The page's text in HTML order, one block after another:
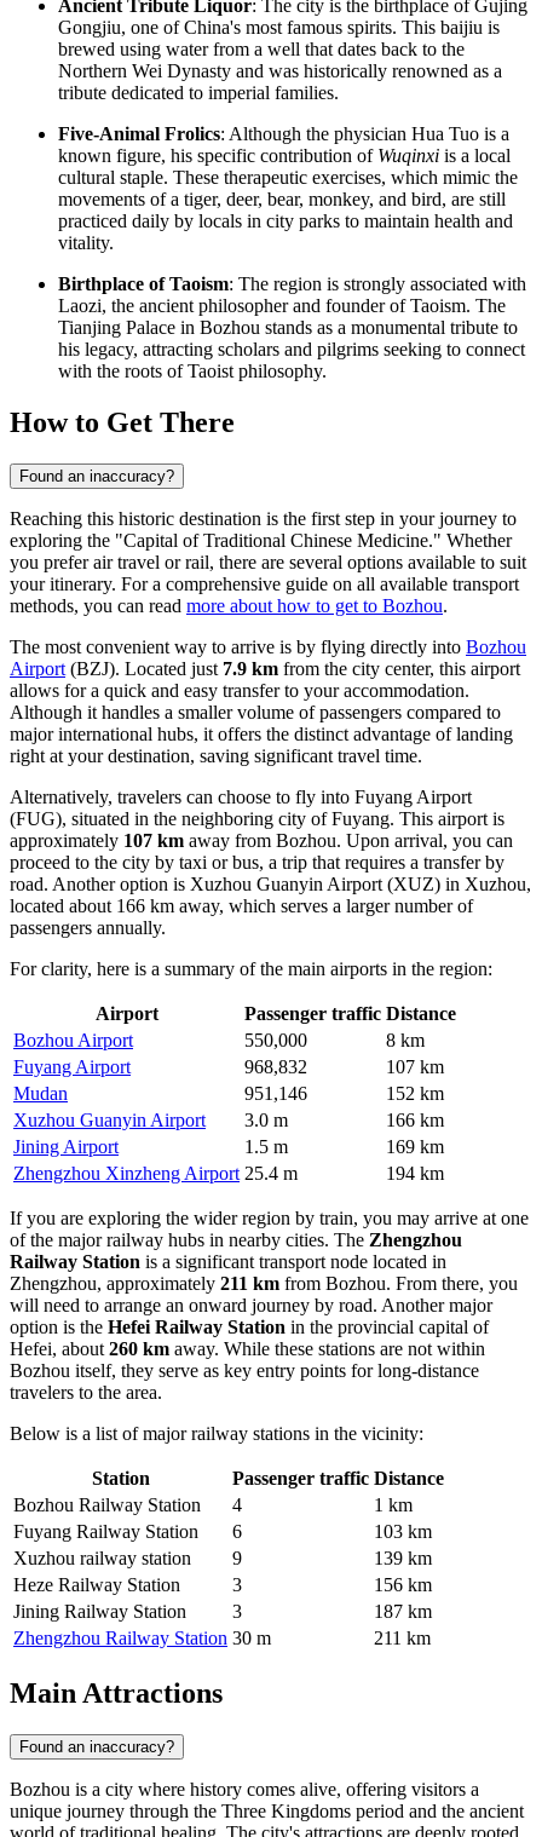
Ancient Tribute Liquor: The city is the birthplace of Gujing
Gongjiu, one ofChina's most famous spirits. This baijiu is
brewed using water from a well that dates back to the
Northern Wei Dynasty and was historically renowned as a
tribute dedicated to imperial families.
Five-Animal Frolics: Although the physician Hua Tuo is a
known figure, his specific contribution of Wuqinxi is a local
cultural staple. These therapeutic exercises, which mimic the
movements of a tiger, deer, bear, monkey, and bird, are still
practiced daily by locals in city parks to maintain health and
vitality.
Birthplace of Taoism: The region is strongly associated with
Laozi, the ancient philosopher and founder of Taoism. The
Tianjing Palace in Bozhou stands as a monumental tribute to
his legacy, attracting scholars and pilgrims seeking to connect
with the roots of Taoist philosophy.
How to Get There
Found an inaccuracy?
Reaching this historic destination is the first step in your journey to
exploring the "Capital of Traditional Chinese Medicine." Whether
you prefer air travel or rail, there are several options available to suit
your itinerary. For a comprehensive guide on all available transport
methods, you can read more about how to get to Bozhou.
The most convenient way to arrive is by flying directly into Bozhou
Airport (BZJ). Located just 7.9 km from the city center, this airport
allows for a quick and easy transfer to your accommodation.
Although it handles a smaller volume of passengers compared to
major international hubs, it offers the distinct advantage of landing
right at your destination, saving significant travel time.
Alternatively, travelers can choose to fly into Fuyang Airport
(FUG), situated in the neighboring city of Fuyang. This airport is
approximately 107 km away from Bozhou. Upon arrival, you can
proceed to the city by taxi or bus, a trip that requires a transfer by
road. Another option is Xuzhou Guanyin Airport (XUZ) in Xuzhou,
located about 166 km away, which serves a larger number of
passengers annually.
For clarity, here is a summary of the main airports in the region:
Airport Passenger traffic Distance
Bozhou Airport
550,000
8 km
Fuyang Airport
968,832
107 km
Mudan
951,146
152 km
Xuzhou Guanyin Airport
3.0 m
166 km
Jining Airport
1.5 m
169 km
Zhengzhou Xinzheng Airport 25.4 m 194 km
If you are exploring the wider region by train, you may arrive at one
of the major railway hubs in nearby cities. The Zhengzhou
Railway Station is a significant transport node located in
Zhengzhou, approximately 211 km from Bozhou. From there, you
will need to arrange an onward journey by road. Another major
option is the Hefei Railway Station in the provincial capital of
Hefei, about 260 km away. While these stations are not within
Bozhou itself, they serve as key entry points for long-distance
travelers to the area.
Below is a list of major railway stations in the vicinity:
Station Passenger traffic Distance
Bozhou Railway Station
4
1 km
Fuyang Railway Station
6
103 km
Xuzhou railway station
9
139 km
Heze Railway Station
3
156 km
Jining Railway Station
3
187 km
Zhengzhou Railway Station 30 m 211 km
Main Attractions
Found an inaccuracy?
Bozhou is a city where history comes alive, offering visitors a
unique journey through the Three Kingdoms period and the ancient
world of traditional healing. The city's attractions are deeply rooted